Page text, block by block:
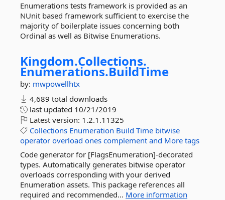
Enumerations tests framework is provided as an
NUnit based framework sufficient to exercise the
majority of boilerplate issues concerning both
Ordinal as well as Bitwise Enumerations.
Kingdom.Collections.
Enumerations.BuildTime
by: mwpowellhtx
4,689 total downloads
last updated 10/21/2019
Latest version: 1.2.1.11325
Collections Enumeration Build Time bitwise
operator overload ones complement and More tags
Code generator for [FlagsEnumeration]-decorated
types. Automatically generates bitwise operator
overloads corresponding with your derived
Enumeration assets. This package references all
required and recommended... More information